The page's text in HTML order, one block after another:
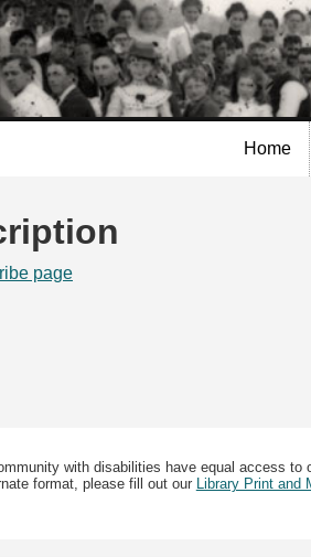
Skip to
main
content
Home
page
with disabilities have equal access
format, please fill out our
Library Print